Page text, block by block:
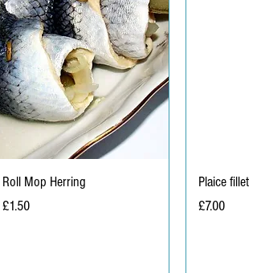
Roll Mop Herring
Price
£1.50
Plaice fillet
Price
£7.00